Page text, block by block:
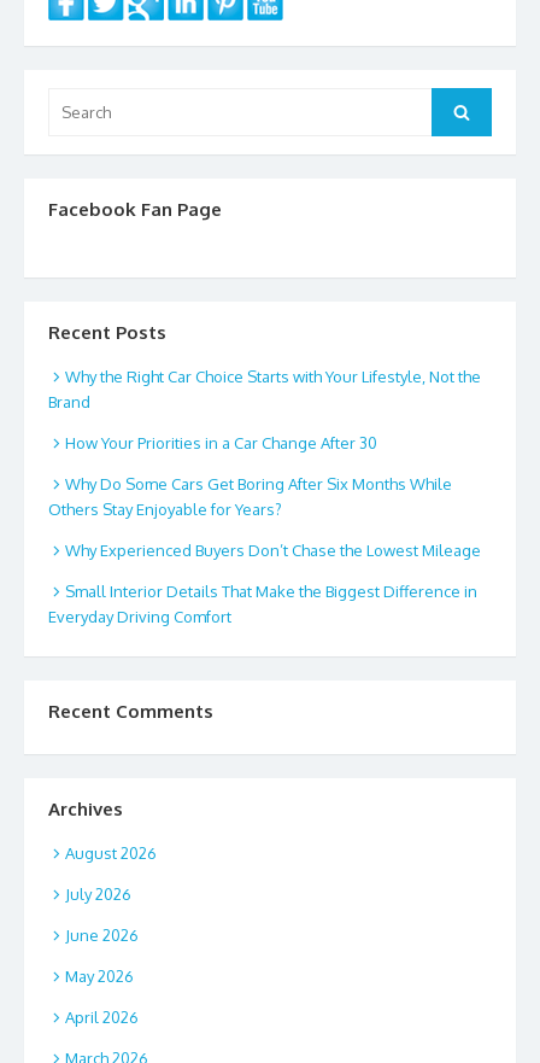
for:
Search
Facebook Fan Page
Recent Posts
Why the Right Car Choice Starts with Your Lifestyle, Not the
Brand
How Your Priorities in a Car Change After 30
Why Do Some Cars Get Boring After Six Months While
Others Stay Enjoyable for Years?
Why Experienced Buyers Don’t Chase the Lowest Mileage
Small Interior Details That Make the Biggest Difference in
Everyday Driving Comfort
Recent Comments
Archives
August 2026
July 2026
June 2026
May 2026
April 2026
March 2026